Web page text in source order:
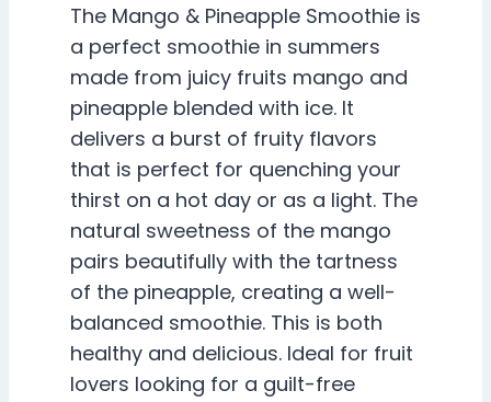
The Mango & Pineapple Smoothie is
a perfect smoothie in summers
made from juicy fruits mango and
pineapple blended with ice. It
delivers a burst of fruity flavors
that is perfect for quenching your
thirst on a hot day or as a light. The
natural sweetness of the mango
pairs beautifully with the tartness
of the pineapple, creating a well-
balanced smoothie. This is both
healthy and delicious. Ideal for fruit
lovers looking for a guilt-free